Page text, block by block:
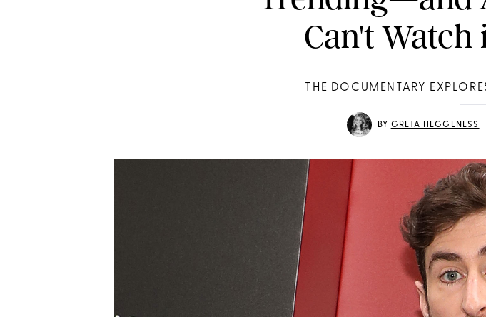
Can't
THE DOCUMENTARY
BY GRETA HEGGENESS